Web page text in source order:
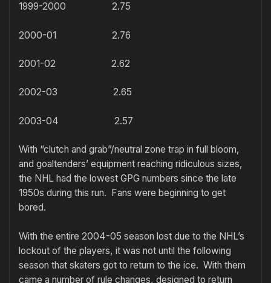
1999-2000 2.75
2000-01 2.76
2001-02 2.62
2002-03 2.65
2003-04 2.57
With “clutch and grab”/neutral zone trap in full bloom,
and goaltenders’ equipment reaching ridiculous sizes,
the NHL had the lowest GPG numbers since the late
1950s during this run. Fans were beginning to get
bored.
With the entire 2004-05 season lost due to the NHL’s
lockout of the players, it was not until the following
season that skaters got to return to the ice. With them
came a number of rule changes, designed to return